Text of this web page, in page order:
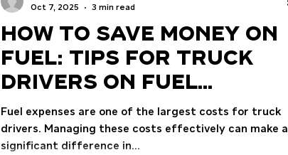
How to Save Money on
Fuel: Tips for Truck
Drivers on Fuel
Efficiency
Fuel expenses are one of the largest costs for truck
drivers. Managing these costs effectively can make a
significant difference in...
Oct 7, 2025
3 min read